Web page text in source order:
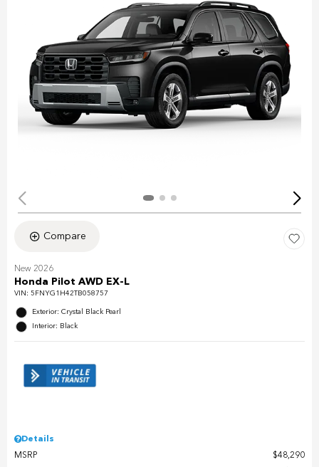
Compare
New 2026
Honda Pilot AWD EX-L
VIN: 5FNYG1H42TB058757
Exterior: Crystal Black Pearl
Interior: Black
Details
MSRP
$48,290